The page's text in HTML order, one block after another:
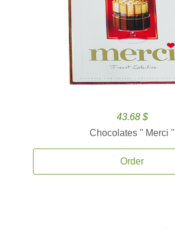
43.68 $
Chocolates '' Merci ''
Order